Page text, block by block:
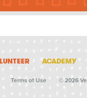
ACADEMY
Terms of Use © 2026